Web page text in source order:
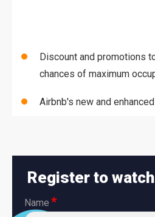
Discount and promotions
chances of maximum
Airbnb's new and
Register to
Name *